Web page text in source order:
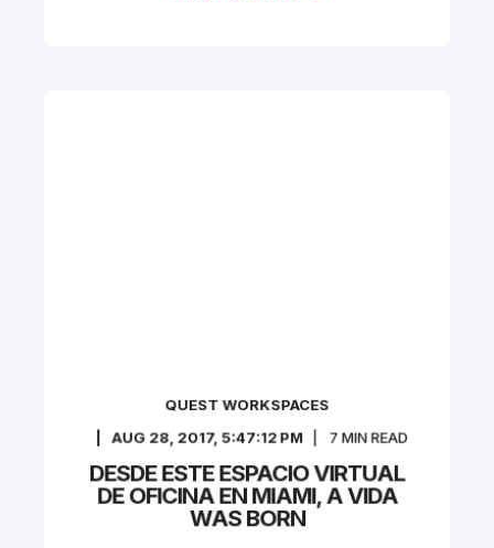
QUEST WORKSPACES
AUG 28, 2017, 5:47:12 PM 7 MIN READ
DESDE ESTE ESPACIO VIRTUAL
DE OFICINA EN MIAMI, A VIDA
WAS BORN